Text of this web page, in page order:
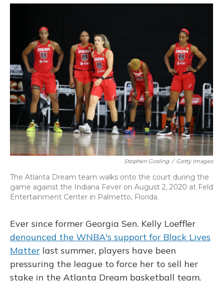
o
y
s
r
I
Stephen Gosling / Getty Images
The Atlanta Dream team walks onto the court during the
game against the Indiana Fever on August 2, 2020 at Feld
Entertainment Center in Palmetto, Florida.
Ever since former Georgia Sen. Kelly Loeffler
denounced the WNBA's support for Black Lives
Matter last summer, players have been
pressuring the league to force her to sell her
stake in the Atlanta Dream basketball team.